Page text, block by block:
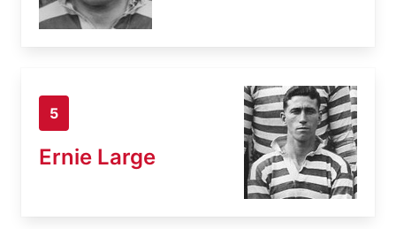
5
Ernie Large